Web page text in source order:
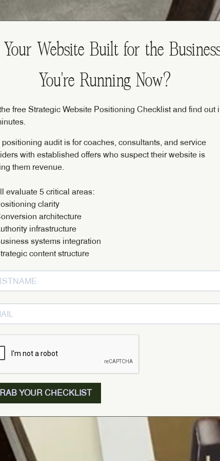
Website Built for the
You're Running Now?
free Strategic Website Positioning Checklist and find out
positioning audit is for coaches, consultants, and service
with established offers who suspect their website is
them revenue.
evaluate 5 critical areas:
clarity
architecture
infrastructure
systems integration
content structure
YOUR CHECKLIST